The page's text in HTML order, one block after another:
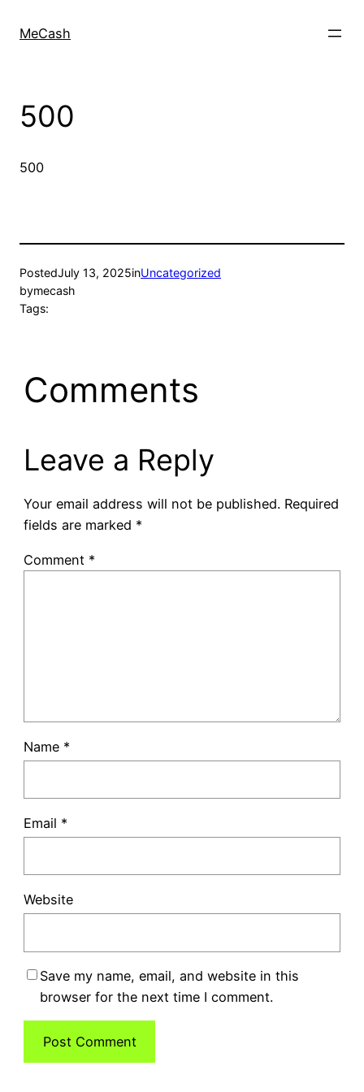
MeCash
500
500
PostedJuly 13, 2025inUncategorized
bymecash
Tags:
Comments
Leave a Reply
Your email address will not be published. Required
fields are marked *
Comment *
Name *
Email *
Website
Save my name, email, and website in this
browser for the next time I comment.